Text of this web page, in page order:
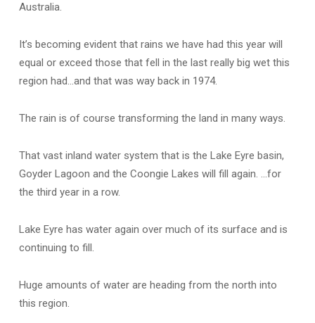
Australia.
It’s becoming evident that rains we have had this year will
equal or exceed those that fell in the last really big wet this
region had…and that was way back in 1974.
The rain is of course transforming the land in many ways.
That vast inland water system that is the Lake Eyre basin,
Goyder Lagoon and the Coongie Lakes will fill again. …for
the third year in a row.
Lake Eyre has water again over much of its surface and is
continuing to fill.
Huge amounts of water are heading from the north into
this region.